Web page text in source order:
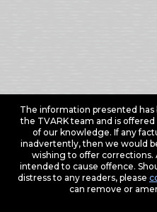
The information presented
the TVARK team and is
of our knowledge. If any
inadvertently, then we would
wishing to offer corrections.
intended to cause offence.
distress to any readers, please
can remove or